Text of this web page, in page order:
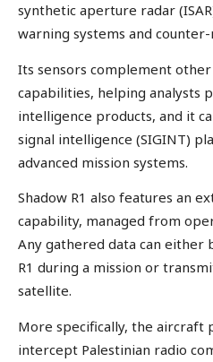
synthetic aperture radar
warning systems and counter-
Its sensors complement
capabilities, helping analysts
intelligence products, and it
signal intelligence (SIGINT)
advanced mission systems.
Shadow R1 also features an
capability, managed from
Any gathered data can either
R1 during a mission or
satellite.
More specifically, the aircraft
intercept Palestinian radio